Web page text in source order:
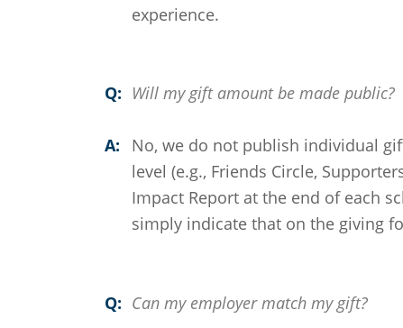
experience.
Q: Will my gift amount be made public?
A:
No, we do not publish individual
level (e.g., Friends Circle,
Impact Report at the end of each
simply indicate that on the giving
Q: Can my employer match my gift?